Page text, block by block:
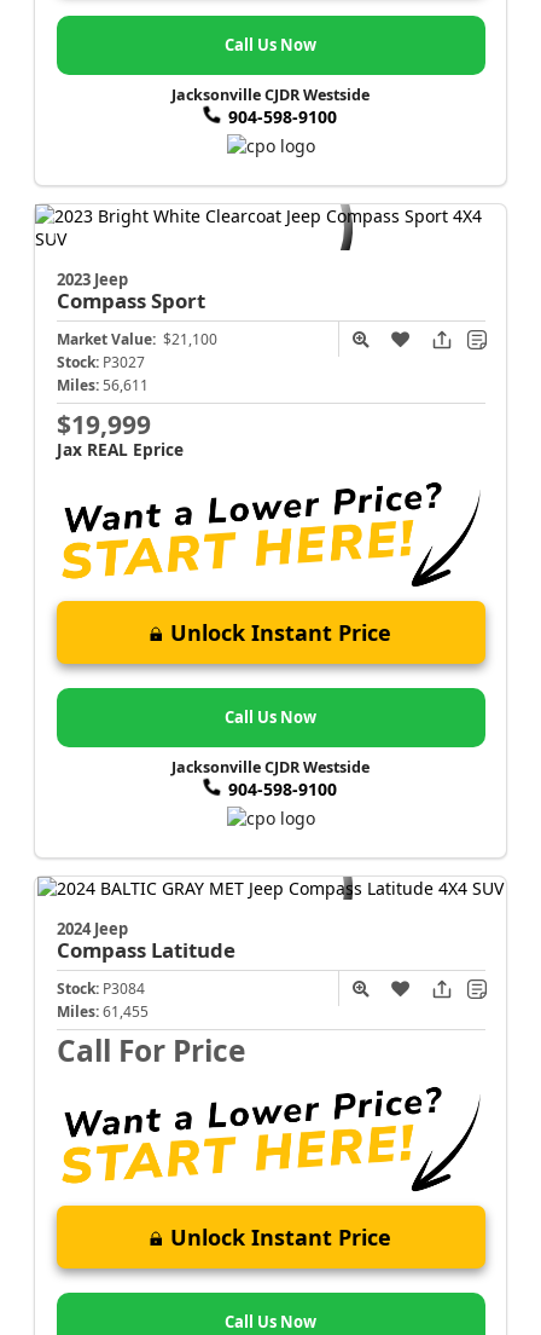
Call Us Now
Jacksonville CJDR Westside
904-598-9100
2023 Jeep
CompassSport
Market Value: $21,100
Stock: P3027
Miles: 56,611
$19,999
Jax REAL Eprice
Unlock Instant Price
Call Us Now
Jacksonville CJDR Westside
904-598-9100
2024 Jeep
Compass Latitude
Stock: P3084
Miles: 61,455
Call For Price
Unlock Instant Price
Call Us Now